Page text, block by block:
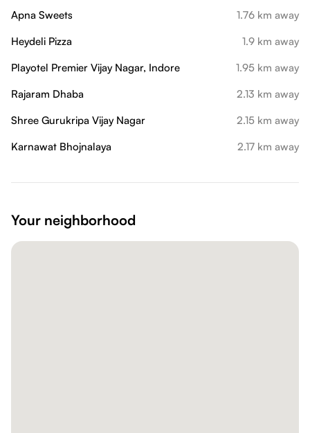
Apna Sweets
1.76 km away
Heydeli Pizza
1.9 km away
Playotel Premier Vijay Nagar, Indore
1.95 km away
Rajaram Dhaba
2.13 km away
Shree Gurukripa Vijay Nagar
2.15 km away
Karnawat Bhojnalaya
2.17 km away
Your neighborhood